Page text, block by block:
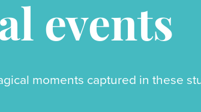
events
moments captured in these